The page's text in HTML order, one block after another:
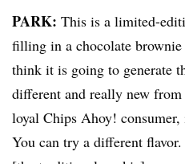
PARK: This is a limited-
filling in a chocolate
think it is going to generate
different and really new
loyal Chips Ahoy!
You can try a different